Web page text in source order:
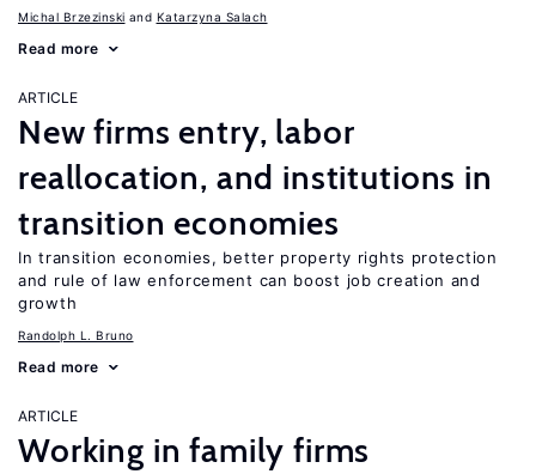
Michal Brzezinski Katarzyna Salach
Read more
ARTICLE
New firms entry, labor
reallocation, and institutions in
transition economies
In transition economies, better property rights protection
and rule of law enforcement can boost job creation and
growth
Randolph L. Bruno
Read more
ARTICLE
Working in family firms